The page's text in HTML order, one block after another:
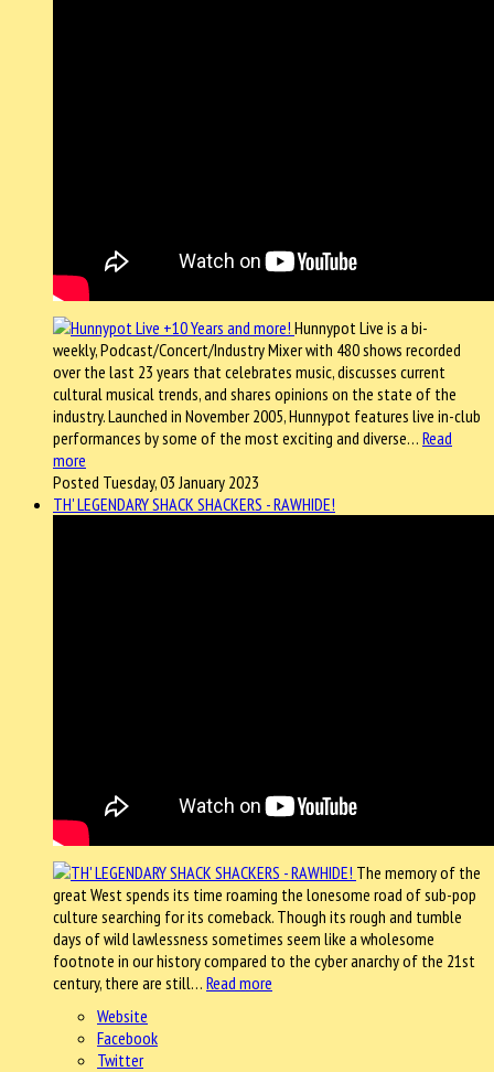
Hunnypot Live is a bi-
weekly, Podcast/Concert/Industry Mixer with 480 shows recorded
over the last 23 years that celebrates music, discusses current
cultural musical trends, and shares opinions on the state of the
industry. Launched in November 2005, Hunnypot features live in-club
performances by some of the most exciting and diverse… Read
more
Posted Tuesday, 03 January 2023
TH' LEGENDARY SHACK SHACKERS - RAWHIDE!
The memory of the
great West spends its time roaming the lonesome road of sub-pop
culture searching for its comeback. Though its rough and tumble
days of wild lawlessness sometimes seem like a wholesome
footnote in our history compared to the cyber anarchy of the 21st
century, there are still… Read more
Website
Facebook
Twitter